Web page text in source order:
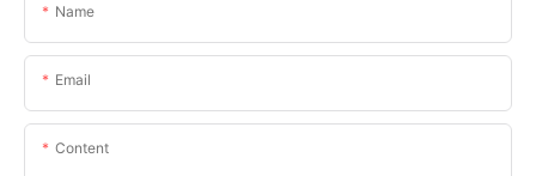
Name
Email
Content